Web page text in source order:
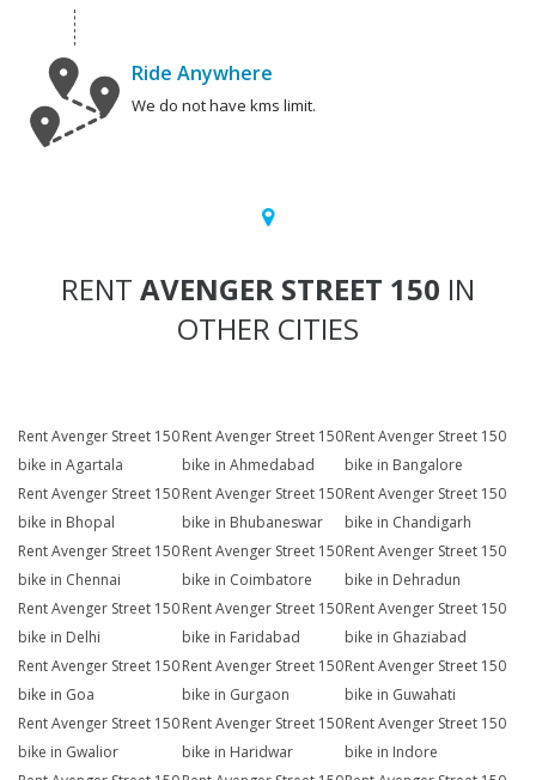
Ride Anywhere
We do not have kms limit.
RENT AVENGER STREET 150 IN
OTHER CITIES
Rent Avenger Street 150
bike in Agartala
Rent Avenger Street 150
bike in Ahmedabad
Rent Avenger Street 150
bike in Bangalore
Rent Avenger Street 150
bike in Bhopal
Rent Avenger Street 150
bike in Bhubaneswar
Rent Avenger Street 150
bike in Chandigarh
Rent Avenger Street 150
bike in Chennai
Rent Avenger Street 150
bike in Coimbatore
Rent Avenger Street 150
bike in Dehradun
Rent Avenger Street 150
bike in Delhi
Rent Avenger Street 150
bike in Faridabad
Rent Avenger Street 150
bike in Ghaziabad
Rent Avenger Street 150
bike in Goa
Rent Avenger Street 150
bike in Gurgaon
Rent Avenger Street 150
bike in Guwahati
Rent Avenger Street 150
bike in Gwalior
Rent Avenger Street 150
bike in Haridwar
Rent Avenger Street 150
bike in Indore